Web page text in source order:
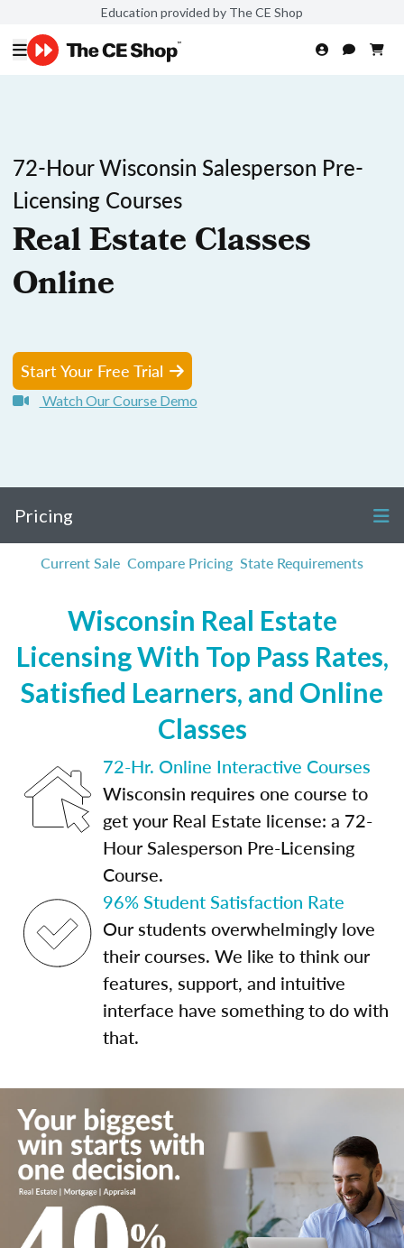
Education provided by The CE Shop
72-Hour Wisconsin Salesperson Pre-
Licensing Courses
Real Estate Classes
Online
Start Your Free Trial
Watch Our Course Demo
Pricing
Current Sale Compare Pricing State Requirements
Wisconsin Real Estate
Licensing With Top Pass Rates,
Satisfied Learners, and Online
Classes
72-Hr. Online Interactive Courses
Wisconsin requires one course to
get your Real Estate license: a 72-
Hour Salesperson Pre-Licensing
Course.
96% Student Satisfaction Rate
Our students overwhelmingly love
their courses. We like to think our
features, support, and intuitive
interface have something to do with
that.